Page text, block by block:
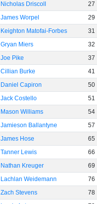
Nicholas Driscoll
27
James Worpel
29
Keighton Matofai-Forbes
31
Gryan Miers
32
Joe Pike
37
Cillian Burke
41
Daniel Capiron
50
Jack Costello
51
Mason Williams
54
Jamieson Ballantyne
57
James Hose
65
Tanner Lewis
66
Nathan Kreuger
69
Lachlan Weidemann
76
Zach Stevens
78